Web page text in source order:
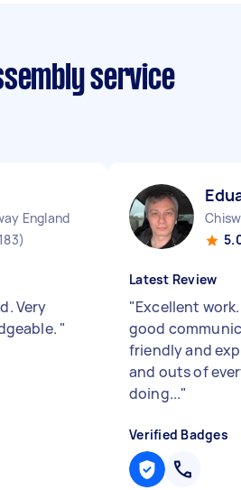
service
England
Very
"
Latest Review
"Excellent
good
friendly and
and outs of
doing..."
Verified Badges